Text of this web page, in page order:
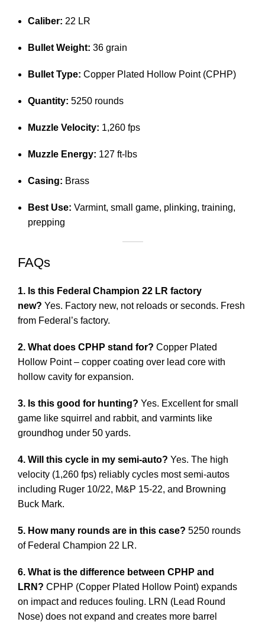
Caliber: 22 LR
Bullet Weight: 36 grain
Bullet Type: Copper Plated Hollow Point (CPHP)
Quantity: 5250 rounds
Muzzle Velocity: 1,260 fps
Muzzle Energy: 127 ft-lbs
Casing: Brass
Best Use: Varmint, small game, plinking, training,
prepping
FAQs
1. Is this Federal Champion 22 LR factory
new? Yes. Factory new, not reloads or seconds. Fresh
from Federal’s factory.
2. What does CPHP stand for? Copper Plated
Hollow Point – copper coating over lead core with
hollow cavity for expansion.
3. Is this good for hunting? Yes. Excellent for small
game like squirrel and rabbit, and varmints like
groundhog under 50 yards.
4. Will this cycle in my semi-auto? Yes. The high
velocity (1,260 fps) reliably cycles most semi-autos
including Ruger 10/22, M&P 15-22, and Browning
Buck Mark.
5. How many rounds are in this case? 5250 rounds
of Federal Champion 22 LR.
6. What is the difference between CPHP and
LRN? CPHP (Copper Plated Hollow Point) expands
on impact and reduces fouling. LRN (Lead Round
Nose) does not expand and creates more barrel